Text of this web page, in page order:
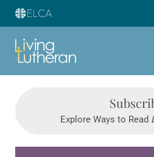
Explore Ways to Read